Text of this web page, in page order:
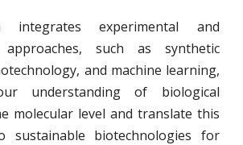
integrates experimental and
approaches, such as synthetic
and machine learning,
understanding of biological
molecular level and translate this
sustainable biotechnologies for